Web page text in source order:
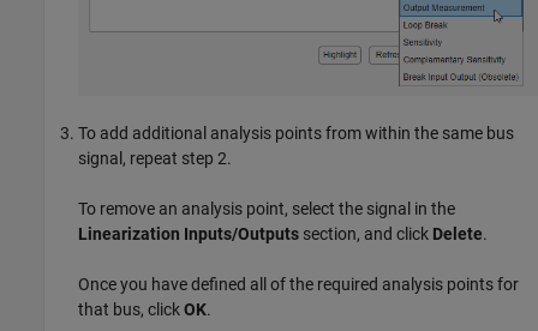
To add additional analysis points from within the same bus
signal, repeat step 2.
To remove an analysis point, select the signal in the
Linearization Inputs/Outputs section, and click Delete.
Once you have defined all of the required analysis points for
that bus, clickOK.